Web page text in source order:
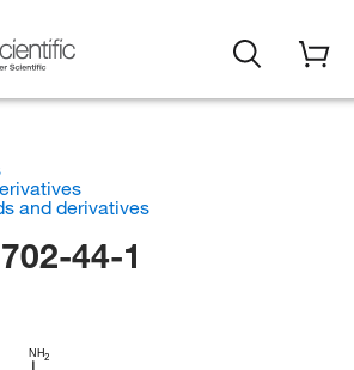
and derivatives
44-1
NH2